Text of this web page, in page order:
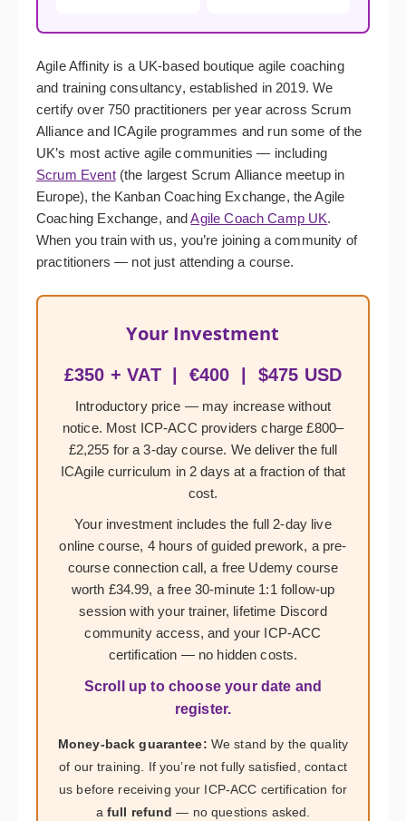
Agile Affinity is a UK-based boutique agile coaching
and training consultancy, established in 2019. We
certify over 750 practitioners per year across Scrum
Alliance and ICAgile programmes and run some of the
UK’s most active agile communities — including
Scrum Event(the largest Scrum Alliance meetup in
Europe), the Kanban Coaching Exchange, the Agile
Coaching Exchange, andAgile Coach Camp UK.
When you train with us, you’re joining a community of
practitioners — not just attending a course.
Your Investment
£350 + VAT | €400 | $475 USD
Introductory price — may increase without
notice. Most ICP-ACC providers charge £800–
£2,255 for a 3-day course. We deliver the full
ICAgile curriculum in 2 days at a fraction of that
cost.
Your investment includes the full 2-day live
online course, 4 hours of guided prework, a pre-
course connection call, a free Udemy course
worth £34.99, a free 30-minute 1:1 follow-up
session with your trainer, lifetime Discord
community access, and your ICP-ACC
certification — no hidden costs.
Scroll up to choose your date and
register.
Money-back guarantee: We stand by the quality
of our training. If you’re not fully satisfied, contact
us before receiving your ICP-ACC certification for
a full refund — no questions asked.